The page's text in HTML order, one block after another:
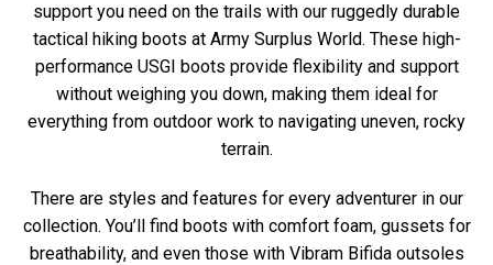
support you need on the trails with our ruggedly durable
tactical hiking boots at Army Surplus World. These high-
performance USGI boots provide flexibility and support
without weighing you down, making them ideal for
everything from outdoor work to navigating uneven, rocky
terrain.
There are styles and features for every adventurer in our
collection. You’ll find boots with comfort foam, gussets for
breathability, and even those with Vibram Bifida outsoles